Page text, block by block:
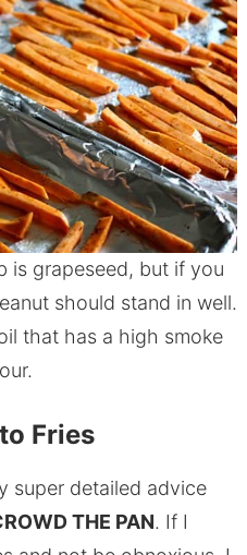
is grapeseed, but if you
should stand in well.
that has a high smoke
Fries
super detailed advice
THE PAN. If I